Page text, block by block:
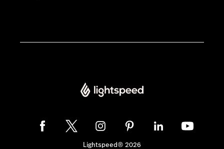
Lightspeed® 2026